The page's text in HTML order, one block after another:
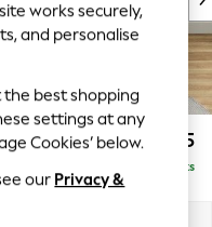
Sit £1,375
Delivered in 8 Weeks
works securely,
and personalise
the best shopping
settings at any
Cookies’ below.
our Privacy &